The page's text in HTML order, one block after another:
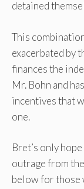
detained
This
exacerbated by
finances the
Mr. Bohn and
incentives that
one.
Bret’s only
outrage from
below for those